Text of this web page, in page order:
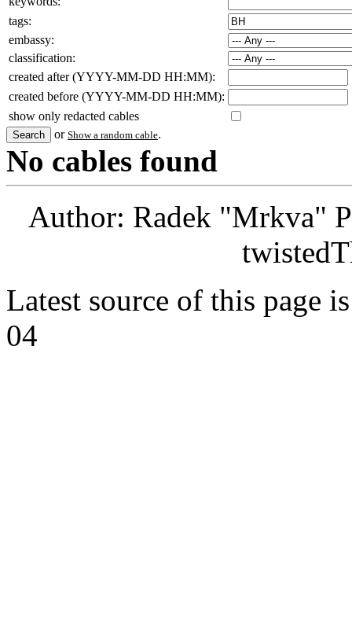
tags:
embassy:
classification:
created after (YYYY-MM-DD HH:MM):
created before (YYYY-MM-DD HH:MM):
show only redacted cables
or Show a random cable.
No cables found
Author: Radek "Mrkva"
Latest source of this page
04